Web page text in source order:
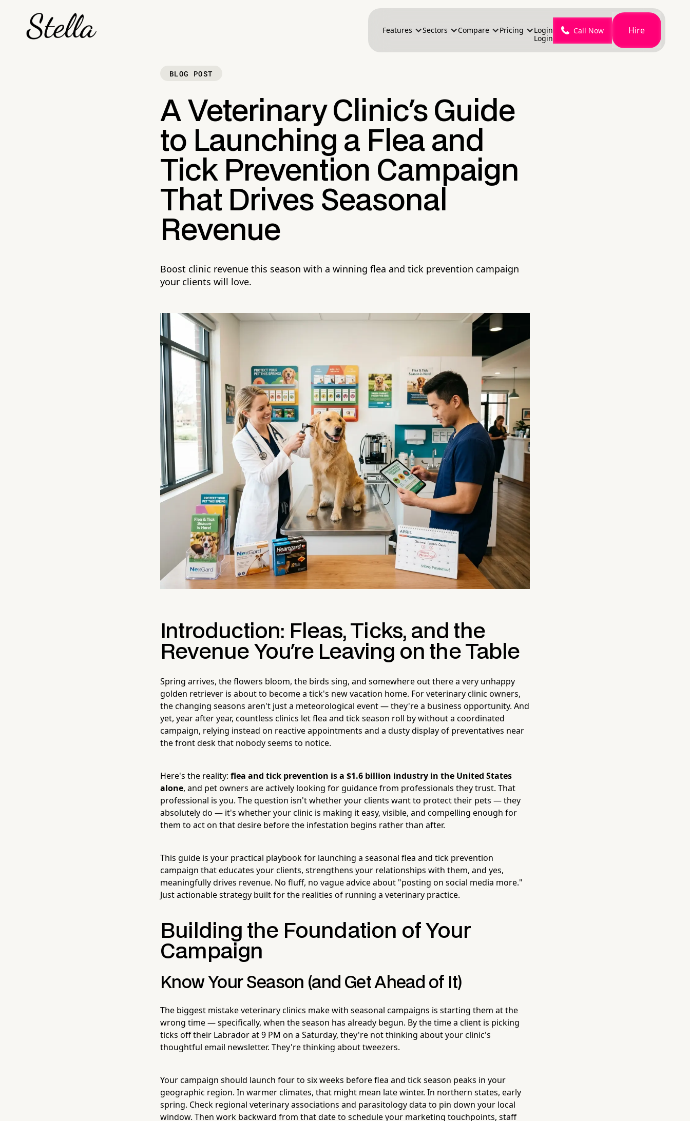
Features Sectors Compare Pricing
Login
Login
Call Now Hire
BLOG POST
A Veterinary Clinic's Guide
to Launching a Flea and
Tick Prevention Campaign
That Drives Seasonal
Revenue
Boost clinic revenue this season with a winning flea and tick prevention campaign
your clients will love.
Introduction: Fleas, Ticks, and the
Revenue You're Leaving on the Table
Spring arrives, the flowers bloom, the birds sing, and somewhere out there a very unhappy
golden retriever is about to become a tick's new vacation home. For veterinary clinic owners,
the changing seasons aren't just a meteorological event — they're a business opportunity. And
yet, year after year, countless clinics let flea and tick season roll by without a coordinated
campaign, relying instead on reactive appointments and a dusty display of preventatives near
the front desk that nobody seems to notice.
Here's the reality: flea and tick prevention is a $1.6 billion industry in the United States
alone, and pet owners are actively looking for guidance from professionals they trust. That
professional is you. The question isn't whether your clients want to protect their pets — they
absolutely do — it's whether your clinic is making it easy, visible, and compelling enough for
them to act on that desire before the infestation begins rather than after.
This guide is your practical playbook for launching a seasonal flea and tick prevention
campaign that educates your clients, strengthens your relationships with them, and yes,
meaningfully drives revenue. No fluff, no vague advice about "posting on social media more."
Just actionable strategy built for the realities of running a veterinary practice.
Building the Foundation of Your
Campaign
Know Your Season (and Get Ahead of It)
The biggest mistake veterinary clinics make with seasonal campaigns is starting them at the
wrong time — specifically, when the season has already begun. By the time a client is picking
ticks off their Labrador at 9 PM on a Saturday, they're not thinking about your clinic's
thoughtful email newsletter. They're thinking about tweezers.
Your campaign should launch four to six weeks before flea and tick season peaks in your
geographic region. In warmer climates, that might mean late winter. In northern states, early
spring. Check regional veterinary associations and parasitology data to pin down your local
window. Then work backward from that date to schedule your marketing touchpoints, staff